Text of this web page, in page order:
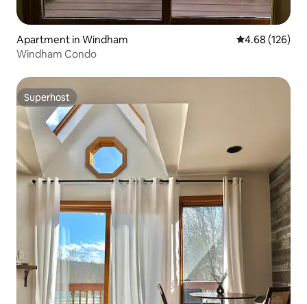
Apartment in Windham 4.68 out of 5
4.68 (126)
Windham Condo
Superhost
Superhost